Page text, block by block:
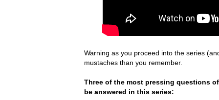
Warning as you proceed into the series
mustaches than you remember.
Three of the most pressing questions
be answered in this series: